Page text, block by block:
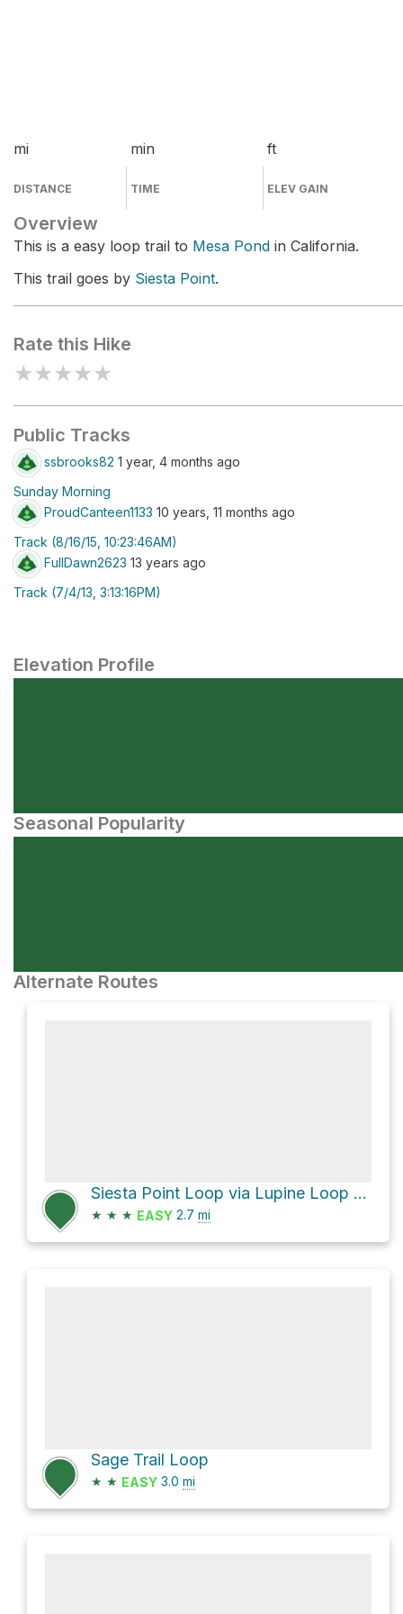
mi
DISTANCE
min
TIME
ft
ELEV GAIN
Overview
This is a easy loop trail to Mesa Pond in California.
This trail goes by Siesta Point.
Rate this Hike
★★★★★
Public Tracks
ssbrooks82 1 year, 4 months ago
Sunday Morning
ProudCanteen1133 10 years, 11 months ago
Track (8/16/15, 10:23:46AM)
FullDawn2623 13 years ago
Track (7/4/13, 3:13:16PM)
Elevation Profile
Seasonal Popularity
Alternate Routes
Siesta Point Loop via Lupine Loop Trail and Maple Canyon Trail
★ ★ ★ EASY 2.7 mi
Sage Trail Loop
★ ★ EASY 3.0 mi